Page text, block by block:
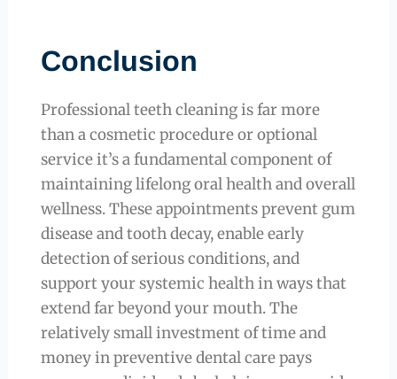
Conclusion
Professional teeth cleaning is far more
than a cosmetic procedure or optional
service it’s a fundamental component of
maintaining lifelong oral health and overall
wellness. These appointments prevent gum
disease and tooth decay, enable early
detection of serious conditions, and
support your systemic health in ways that
extend far beyond your mouth. The
relatively small investment of time and
money in preventive dental care pays